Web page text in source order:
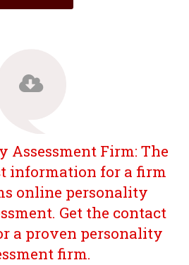
Assessment Firm: The
information for a firm
online personality
Get the contact
a proven personality
firm.